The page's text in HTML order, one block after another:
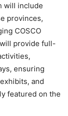
will include
provinces,
COSCO
will provide full-
ensuring
and
featured on the